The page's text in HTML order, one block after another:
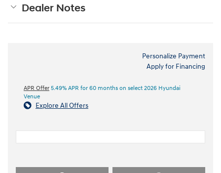
Dealer Notes
Personalize Payment
Apply for Financing
APR Offer 5.49% APR for 60 months on select 2026 Hyundai
Venue
Explore All Offers